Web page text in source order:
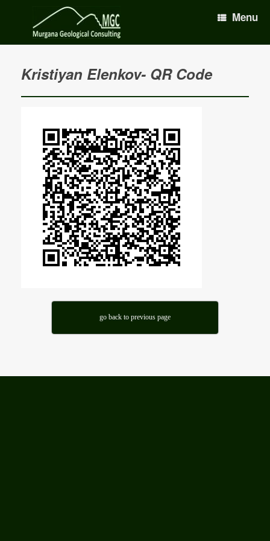
Menu
Kristiyan Elenkov- QR Code
go back to previous page